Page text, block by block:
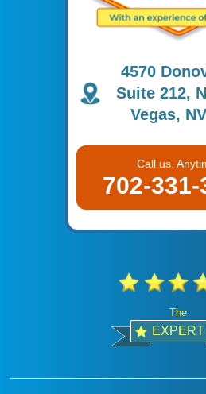
4570
Suite 212,
Vegas,
Call us.
702-331-
The
EXPERT